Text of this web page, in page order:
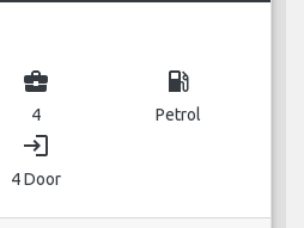
business_center
4
local_gas_station
Petrol
login
4 Door